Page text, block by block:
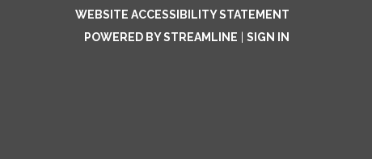
WEBSITE ACCESSIBILITY STATEMENT
POWERED BY STREAMLINE
SIGN IN